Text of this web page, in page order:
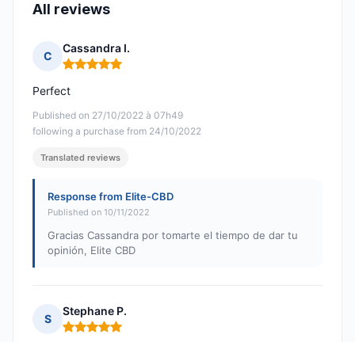
All reviews
C
Cassandra I.
Rating: 5 out of 5
Published on 27/10/2022 à 07h49
following a purchase from 24/10/2022
Perfect
Translated reviews
Response from Elite-CBD
Published on 10/11/2022
Gracias Cassandra por tomarte el tiempo de dar tu
opinión, Elite CBD
S
Stephane P.
Rating: 5 out of 5